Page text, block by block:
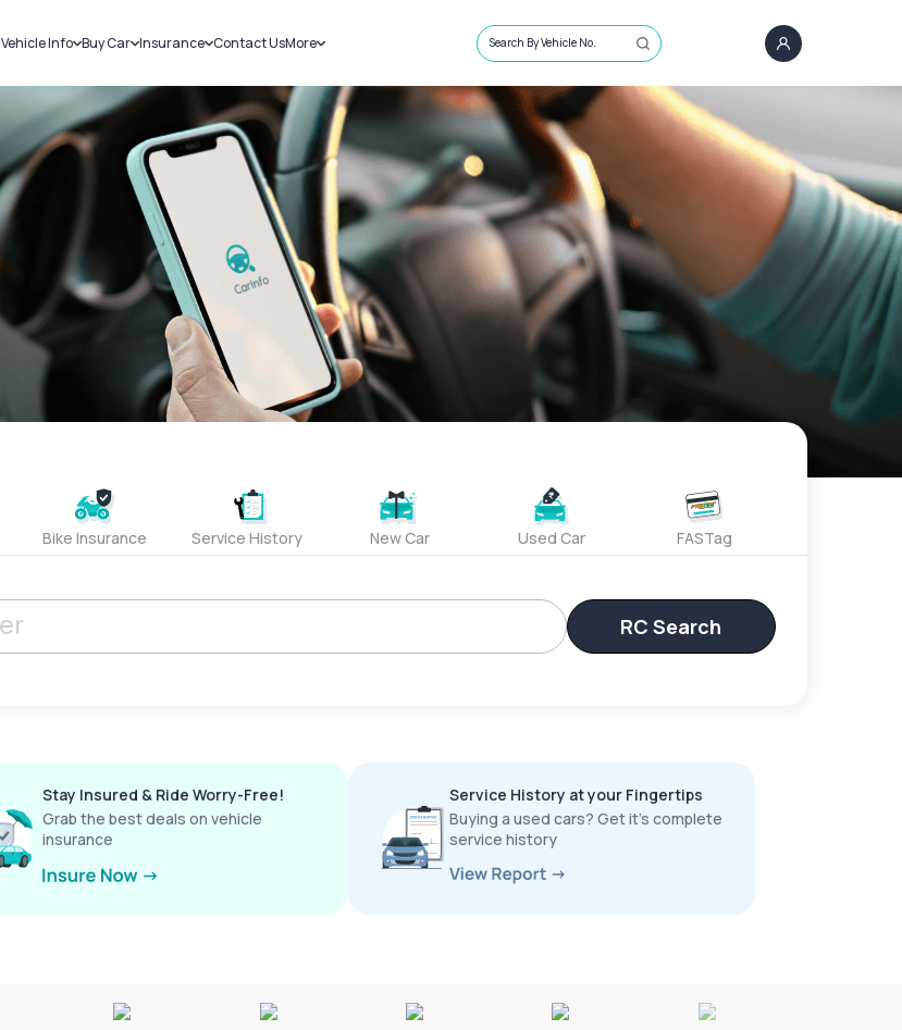
Vehicle Info
Challans
RTO Details
Service History
Buy Car
New Cars
Used Cars
Insurance
Car Insurance
Bike Insurance
Contact UsMore
Sell Car
Loans
Blog
About Us
Search By Vehicle No.
Bike Insurance Service History New Car Used Car FASTag
RC Search
Stay Insured & Ride Worry-Free!
Grab the best deals on vehicle
insurance
Service History at your Fingertips
Buying a used cars? Get it’s complete
service history